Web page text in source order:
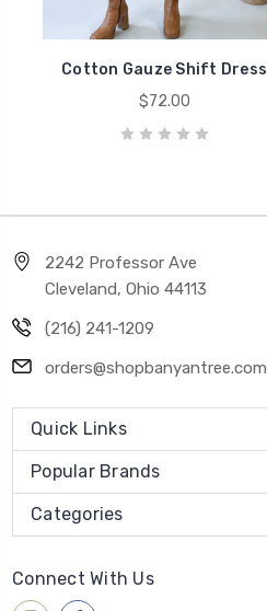
Cotton Gauze Shift Dress
$72.00
2242 Professor Ave
Cleveland, Ohio 44113
(216) 241-1209
orders@shopbanyantree.com
Quick Links
Popular Brands
Categories
Connect With Us